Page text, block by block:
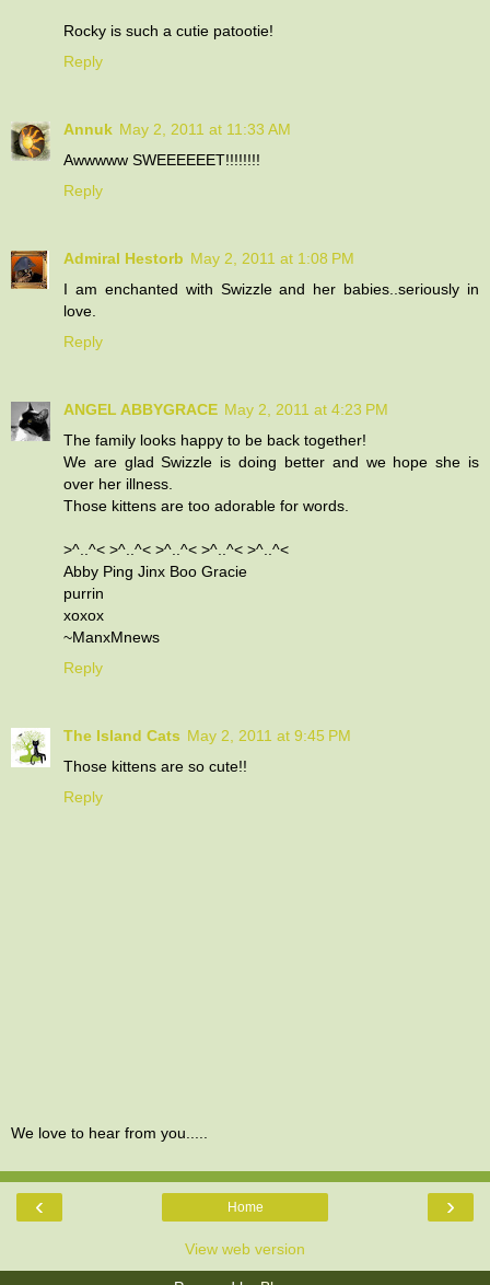
Rocky is such a cutie patootie!
Reply
Annuk May 2, 2011 at 11:33 AM
Awwwww SWEEEEEET!!!!!!!!
Reply
Admiral Hestorb May 2, 2011 at 1:08 PM
I am enchanted with Swizzle and her babies..seriously in
love.
Reply
ANGEL ABBYGRACE May 2, 2011 at 4:23 PM
The family looks happy to be back together!
We are glad Swizzle is doing better and we hope she is
over her illness.
Those kittens are too adorable for words.
>^..^< >^..^< >^..^< >^..^< >^..^<
Abby Ping Jinx Boo Gracie
purrin
xoxox
~ManxMnews
Reply
The Island Cats May 2, 2011 at 9:45 PM
Those kittens are so cute!!
Reply
We love to hear from you.....
‹ ›
Home
View web version